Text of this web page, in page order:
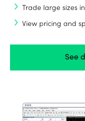
Trade large sizes
View pricing and
See